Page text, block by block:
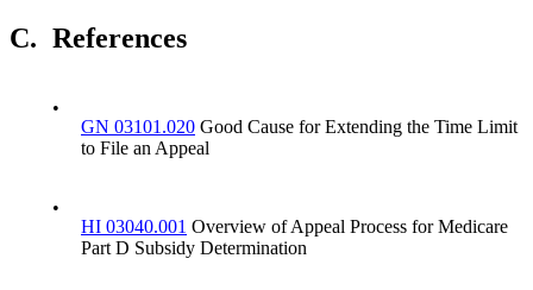
C. References
•
GN 03101.020 Good Cause for Extending the Time Limit
to File an Appeal
•
HI 03040.001 Overview of Appeal Process for Medicare
Part D Subsidy Determination